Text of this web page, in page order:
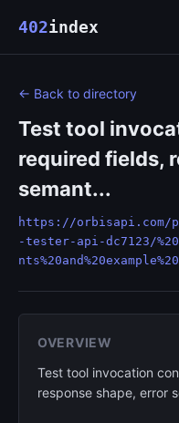
402index
← Back to directory
Test tool
required fields,
semant...
https://orbisapi.com/
-tester-api-dc7123/
OVERVIEW
Test tool invocation
response shape, error